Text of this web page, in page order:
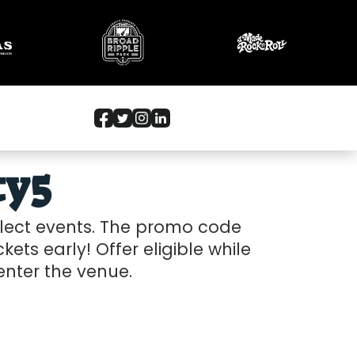
events. The promo code
early! Offer eligible while
the venue.